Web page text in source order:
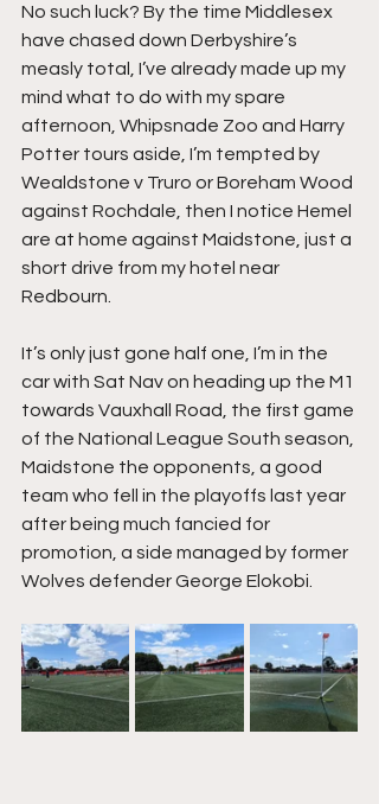
No such luck? By the time Middlesex
have chased down Derbyshire’s
measly total, I’ve already made up my
mind what to do with my spare
afternoon, Whipsnade Zoo and Harry
Potter tours aside, I’m tempted by
Wealdstone v Truro or Boreham Wood
against Rochdale, then I notice Hemel
are at home against Maidstone, just a
short drive from my hotel near
Redbourn.
It’s only just gone half one, I’m in the
car with Sat Nav on heading up the M1
towards Vauxhall Road, the first game
of the National League South season,
Maidstone the opponents, a good
team who fell in the playoffs last year
after being much fancied for
promotion, a side managed by former
Wolves defender George Elokobi.